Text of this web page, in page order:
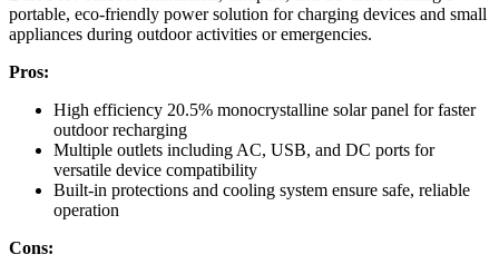
portable, eco-friendly power solution for charging devices and small
appliances during outdoor activities or emergencies.
Pros:
High efficiency 20.5% monocrystalline solar panel for faster
outdoor recharging
Multiple outlets including AC, USB, and DC ports for
versatile device compatibility
Built-in protections and cooling system ensure safe, reliable
operation
Cons: